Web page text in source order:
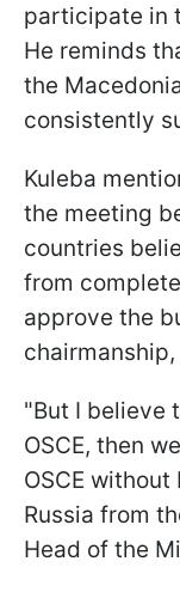
participate in
He reminds
the
consistently
Kuleba
the meeting
countries
from
approve the
"But I believe
OSCE, then
OSCE
Russia from
Head of the